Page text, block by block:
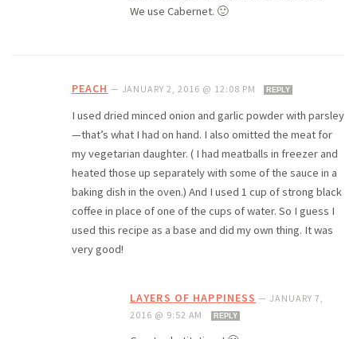
We use Cabernet. 🙂
PEACH — JANUARY 2, 2016 @ 12:08 PM REPLY
I used dried minced onion and garlic powder with parsley
—that’s what I had on hand. I also omitted the meat for
my vegetarian daughter. ( I had meatballs in freezer and
heated those up separately with some of the sauce in a
baking dish in the oven.) And I used 1 cup of strong black
coffee in place of one of the cups of water. So I guess I
used this recipe as a base and did my own thing. It was
very good!
LAYERS OF HAPPINESS — JANUARY 7,
2016 @ 9:52 AM
REPLY